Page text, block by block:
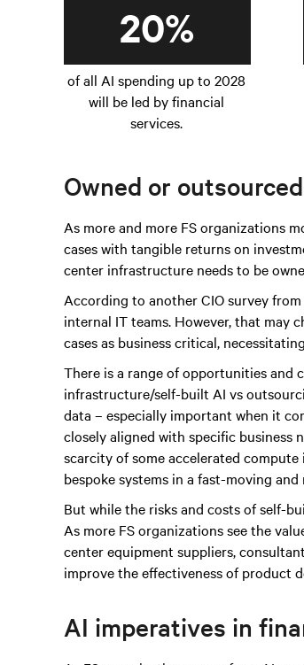
20%
of all AI spending up to 2028
will be led by financial
services.
Owned or
As more and more FS organizations
cases with tangible returns on
center infrastructure needs to be
According to another CIO survey from
internal IT teams. However, that may
cases as business critical,
There is a range of opportunities and
infrastructure/self-built AI vs
data – especially important when it
closely aligned with specific business
scarcity of some accelerated
bespoke systems in a fast-moving and
But while the risks and costs of self-
As more FS organizations see the
center equipment suppliers,
improve the effectiveness of product
AI imperatives in